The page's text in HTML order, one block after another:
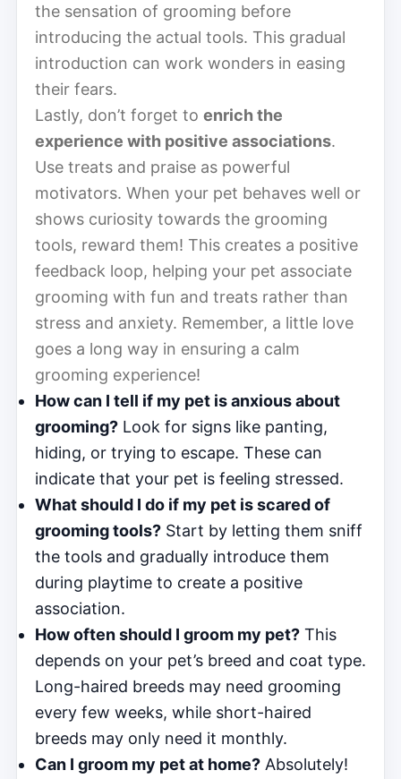
the sensation of grooming before
introducing the actual tools. This gradual
introduction can work wonders in easing
their fears.
Lastly, don’t forget to enrich the
experience with positive associations.
Use treats and praise as powerful
motivators. When your pet behaves well or
shows curiosity towards the grooming
tools, reward them! This creates a positive
feedback loop, helping your pet associate
grooming with fun and treats rather than
stress and anxiety. Remember, a little love
goes a long way in ensuring a calm
grooming experience!
How can I tell if my pet is anxious about
grooming? Look for signs like panting,
hiding, or trying to escape. These can
indicate that your pet is feeling stressed.
What should I do if my pet is scared of
grooming tools? Start by letting them sniff
the tools and gradually introduce them
during playtime to create a positive
association.
How often should I groom my pet? This
depends on your pet’s breed and coat type.
Long-haired breeds may need grooming
every few weeks, while short-haired
breeds may only need it monthly.
Can I groom my pet at home? Absolutely!